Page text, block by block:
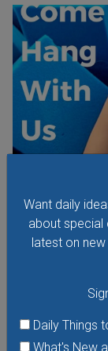
Want daily
about special
latest on
Daily Things
What's New
Kids Night
Saturday,
Kids Night Out